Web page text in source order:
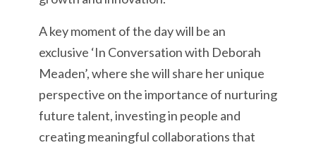
A key moment of the day will be an
exclusive ‘In Conversation with Deborah
Meaden’, where she will share her unique
perspective on the importance of nurturing
future talent, investing in people and
creating meaningful collaborations that